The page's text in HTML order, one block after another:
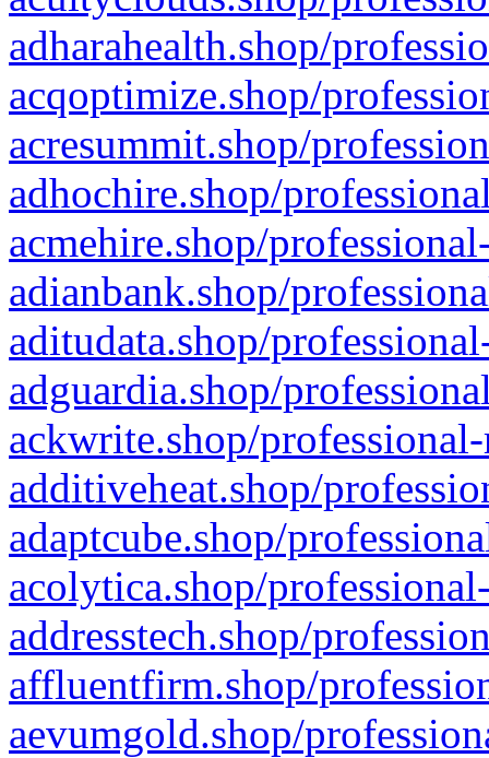
adharahealth.shop/
acqoptimize.shop/
acresummit.shop/
adhochire.shop/
acmehire.shop/
adianbank.shop/
aditudata.shop/
adguardia.shop/
ackwrite.shop/
additiveheat.shop/
adaptcube.shop/
acolytica.shop/
addresstech.shop/
affluentfirm.shop/
aevumgold.shop/